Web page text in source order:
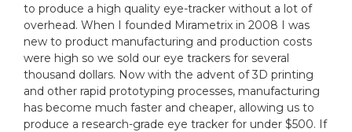
to produce a high quality eye-tracker without a lot of
overhead. When I founded Mirametrix in 2008 I was
new to product manufacturing and production costs
were high so we sold our eye trackers for several
thousand dollars. Now with the advent of 3D printing
and other rapid prototyping processes, manufacturing
has become much faster and cheaper, allowing us to
produce a research-grade eye tracker for under $500. If